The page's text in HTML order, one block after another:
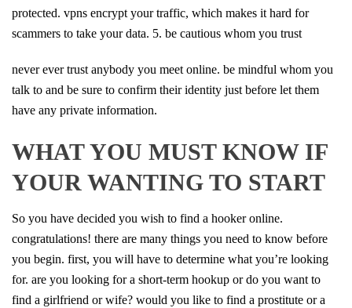
protected. vpns encrypt your traffic, which makes it hard for
scammers to take your data. 5. be cautious whom you trust
never ever trust anybody you meet online. be mindful whom you
talk to and be sure to confirm their identity just before let them
have any private information.
WHAT YOU MUST KNOW IF
YOUR WANTING TO START
So you have decided you wish to find a hooker online.
congratulations! there are many things you need to know before
you begin. first, you will have to determine what you’re looking
for. are you looking for a short-term hookup or do you want to
find a girlfriend or wife? would you like to find a prostitute or a